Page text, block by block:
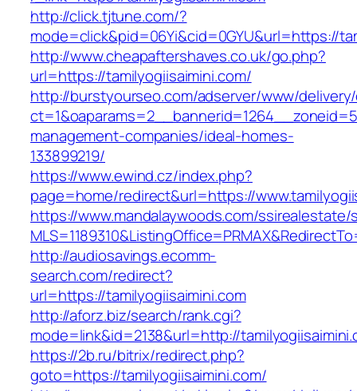
http://click.tjtune.com/?
mode=click&pid=06Yi&cid=0GYU&url=https://
http://www.cheapaftershaves.co.uk/go.php?
url=https://tamilyogiisaimini.com/
http://burstyourseo.com/adserver/www/
management-companies/ideal-homes-
133899219/
https://www.ewind.cz/index.php?
page=home/redirect&url=https://
https://www.mandalaywoods.com/
http://audiosavings.ecomm-
search.com/redirect?
url=https://tamilyogiisaimini.com
http://aforz.biz/search/rank.cgi?
mode=link&id=2138&url=http://
https://2b.ru/bitrix/redirect.php?
goto=https://tamilyogiisaimini.com/